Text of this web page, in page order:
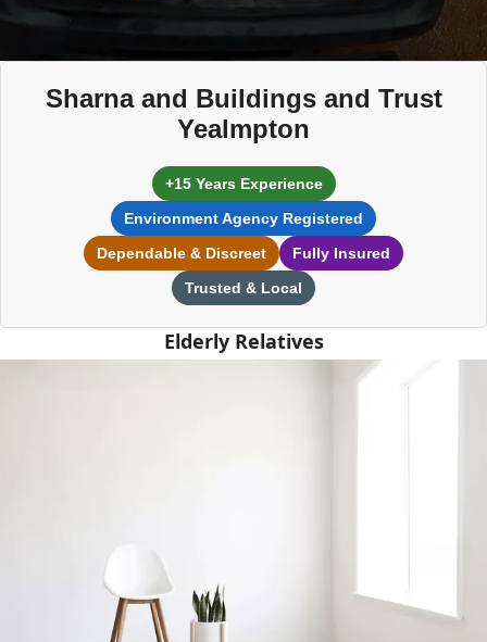
Sharna and Buildings and Trust
Yealmpton
+15 Years Experience
Environment Agency Registered
Dependable & Discreet
Fully Insured
Trusted & Local
Elderly Relatives